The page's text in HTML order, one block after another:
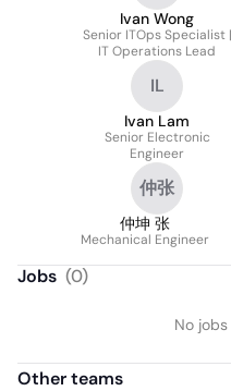
Ivan Wong
Senior ITOps Specialist |
IT Operations Lead
IL
Ivan Lam
Senior Electronic
Engineer
仲张
仲坤 张
Mechanical Engineer
Jobs (0)
No
Other teams